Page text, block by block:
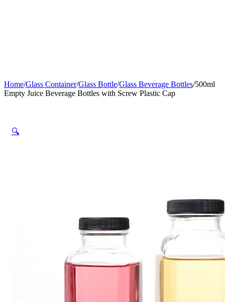
Home/Glass Container/Glass Bottle/Glass Beverage Bottles/500ml
Empty Juice Beverage Bottles with Screw Plastic Cap
🔍